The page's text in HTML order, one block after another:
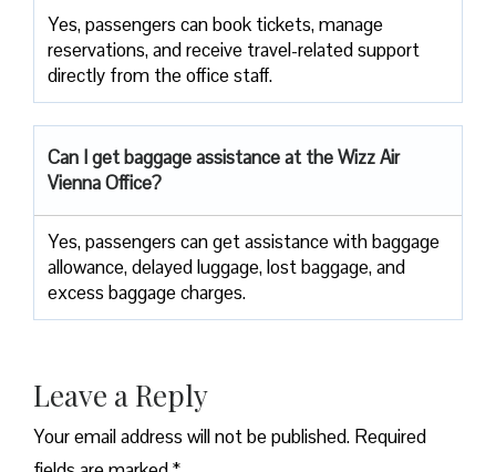
Yes, passengers can book tickets, manage
reservations, and receive travel-related support
directly from the office staff.
Can I get baggage assistance at the Wizz Air
Vienna Office?
Yes,​‍​‌‍​‍‌​‍​‌‍​‍‌ passengers can get assistance with baggage
allowance, delayed luggage, lost baggage, and
excess baggage ​‍​‌‍​‍‌​‍​‌‍​‍‌charges.
Leave a Reply
Your email address will not be published. Required